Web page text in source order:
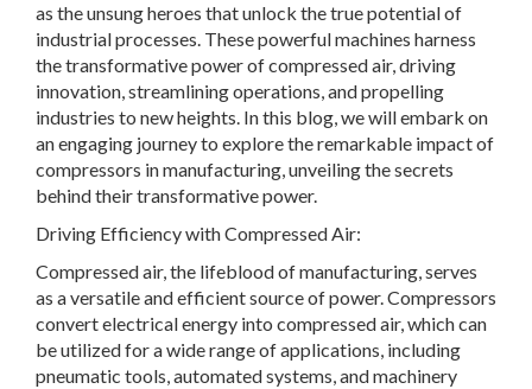
as the unsung heroes that unlock the true potential of
industrial processes. These powerful machines harness
the transformative power of compressed air, driving
innovation, streamlining operations, and propelling
industries to new heights. In this blog, we will embark on
an engaging journey to explore the remarkable impact of
compressors in manufacturing, unveiling the secrets
behind their transformative power.
Driving Efficiency with Compressed Air:
Compressed air, the lifeblood of manufacturing, serves
as a versatile and efficient source of power. Compressors
convert electrical energy into compressed air, which can
be utilized for a wide range of applications, including
pneumatic tools, automated systems, and machinery